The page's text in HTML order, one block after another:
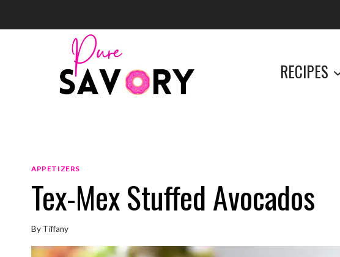
RECIPES
APPETIZERS
Tex-Mex Stuffed Avocados
By Tiffany